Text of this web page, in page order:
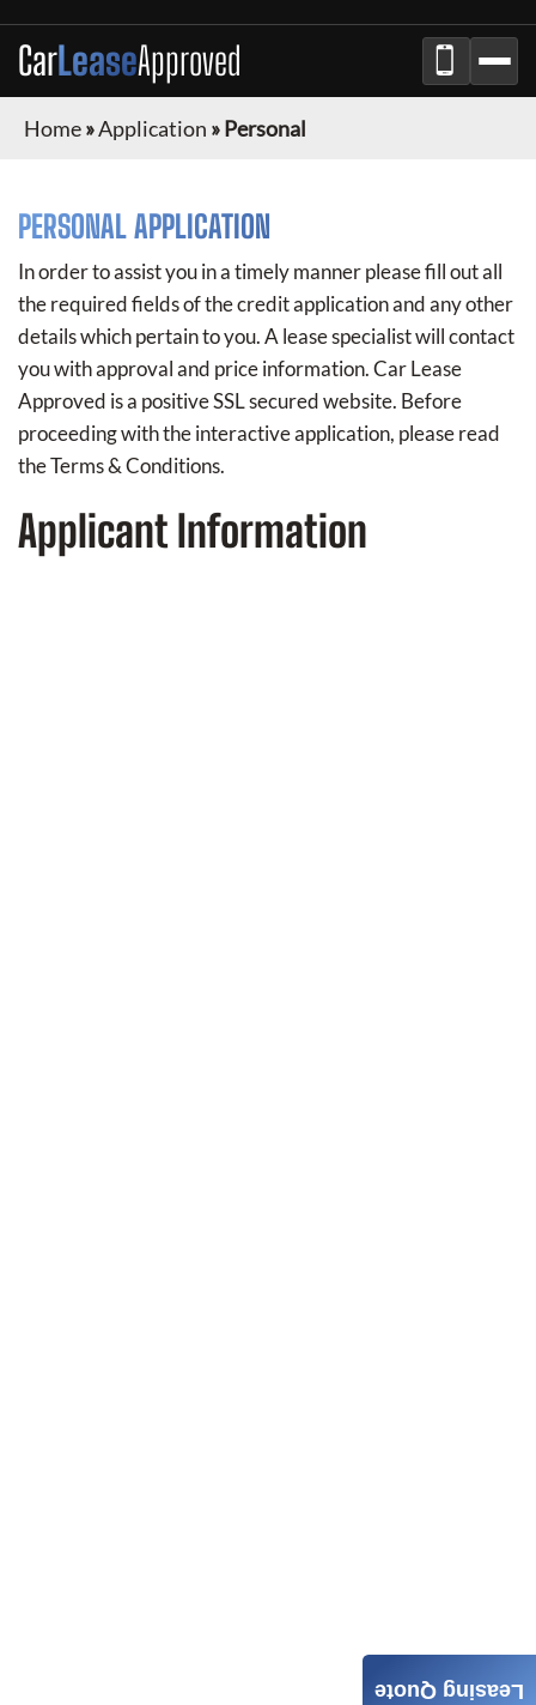
CarLeaseApproved
Home»Application »Personal
PERSONAL APPLICATION
In order to assist you in a timely manner please fill out all
the required fields of the credit application and any other
details which pertain to you. A lease specialist will contact
you with approval and price information.Car Lease
Approved is a positive SSL secured website. Before
proceeding with the interactive application, please read
the Terms & Conditions.
Applicant Information
Leasing Quote